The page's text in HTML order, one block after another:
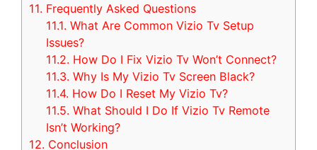
11. Frequently Asked Questions
11.1. What Are Common Vizio Tv Setup
Issues?
11.2. How Do I Fix Vizio Tv Won’t Connect?
11.3. Why Is My Vizio Tv Screen Black?
11.4. How Do I Reset My Vizio Tv?
11.5. What Should I Do If Vizio Tv Remote
Isn’t Working?
12. Conclusion